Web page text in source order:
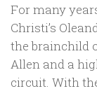
For many years
Christi’s
the brainchild
Allen and a
circuit. With